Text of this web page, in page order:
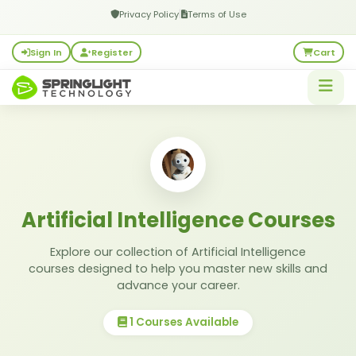
Privacy Policy| Terms of Use
Sign In Register Cart
Artificial Intelligence Courses
Explore our collection of Artificial Intelligence
courses designed to help you master new skills and
advance your career.
1 Courses Available